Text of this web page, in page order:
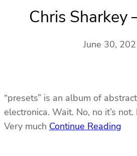
Chris Sharkey
June 30,
“presets” is an album of
electronica. Wait. No, no it’s
Very much Continue Reading